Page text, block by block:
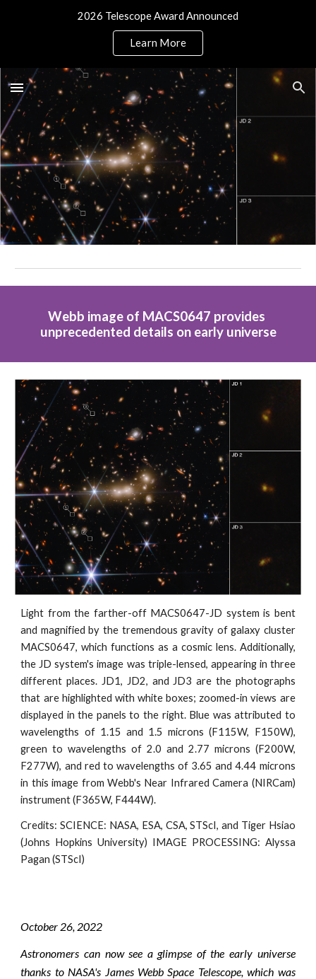
2026 Telescope Award Announced
Learn More
Webb image of MACS0647 provides
unprecedented details on early universe
Light from the farther-off MACS0647-JD system is bent
and magnified by the tremendous gravity of galaxy cluster
MACS0647, which functions as a cosmic lens. Additionally,
the JD system's image was triple-lensed, appearing in three
different places. JD1, JD2, and JD3 are the photographs
that are highlighted with white boxes; zoomed-in views are
displayed in the panels to the right. Blue was attributed to
wavelengths of 1.15 and 1.5 microns (F115W, F150W),
green to wavelengths of 2.0 and 2.77 microns (F200W,
F277W), and red to wavelengths of 3.65 and 4.44 microns
in this image from Webb's Near Infrared Camera (NIRCam)
instrument (F365W, F444W).
Credits: SCIENCE: NASA, ESA, CSA, STScI, and Tiger Hsiao
(Johns Hopkins University) IMAGE PROCESSING: Alyssa
Pagan (STScI)
October 26, 2022
Astronomers can now see a glimpse of the early universe
thanks to NASA's James Webb Space Telescope, which was